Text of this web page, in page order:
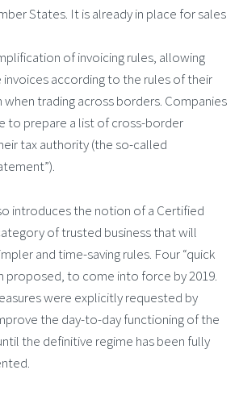
States. It is already in place for sales
of invoicing rules, allowing
according to the rules of their
trading across borders. Companies
to prepare a list of cross-border
tax authority (the so-called
introduces the notion of a Certified
of trusted business that will
and time-saving rules. Four “quick
proposed, to come into force by 2019.
were explicitly requested by
the day-to-day functioning of the
the definitive regime has been fully